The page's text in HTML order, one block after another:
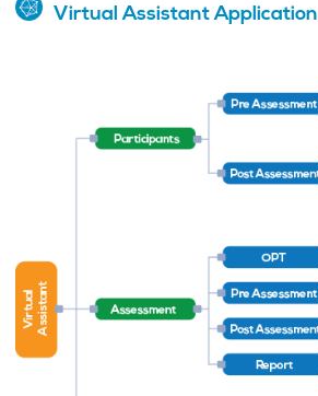
Virtual Assistant Application